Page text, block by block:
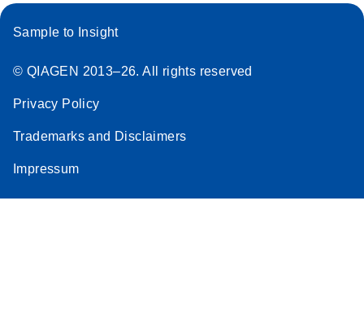
Sample to Insight
© QIAGEN 2013–26. All rights reserved
Privacy Policy
Trademarks and Disclaimers
Impressum